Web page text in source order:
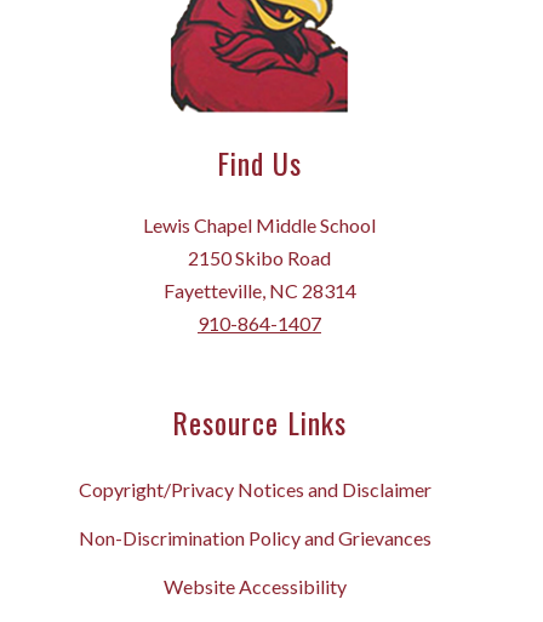
Find Us
Lewis Chapel Middle School
2150 Skibo Road
Fayetteville, NC 28314
910-864-1407
Resource Links
Copyright/Privacy Notices and Disclaimer
Non-Discrimination Policy and Grievances
Website Accessibility